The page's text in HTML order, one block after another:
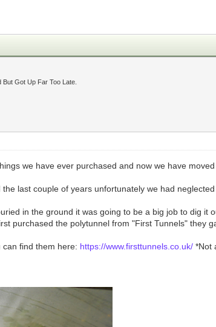
But Got Up Far Too Late.
we have ever purchased and now we have
last couple of years unfortunately we had
in the ground it was going to be a big job to dig
purchased the polytunnel from "First Tunnels" they
find them here: https://www.firsttunnels.co.uk/ *Not